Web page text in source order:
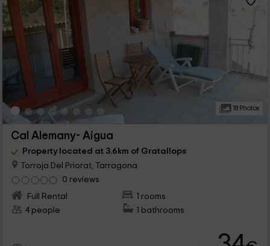
18 Photos
Cal Alemany- Aigua
Property located at 3.6km of Gratallops
Torroja Del Priorat, Tarragona
0 reviews
Full Rental
1 rooms
4 people
1 bathrooms